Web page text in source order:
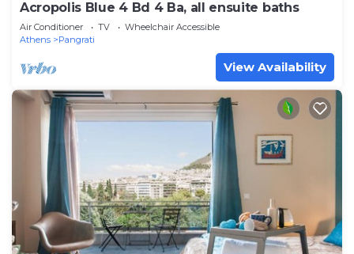
Acropolis Blue 4 Bd 4 Ba, all ensuite baths
Air Conditioner TV
Wheelchair Accessible
Athens
Pangrati
View Availability